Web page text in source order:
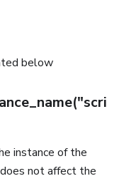
below
instance of the
not affect the